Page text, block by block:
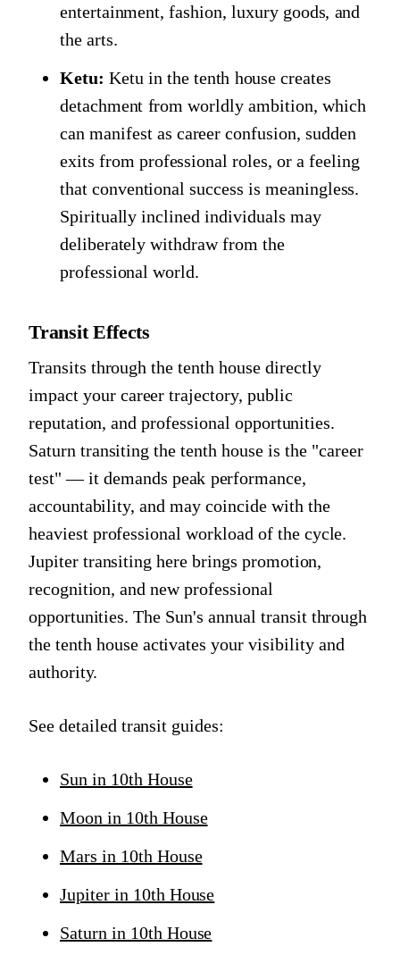
entertainment, fashion, luxury goods, and
the arts.
Ketu: Ketu in the tenth house creates
detachment from worldly ambition, which
can manifest as career confusion, sudden
exits from professional roles, or a feeling
that conventional success is meaningless.
Spiritually inclined individuals may
deliberately withdraw from the
professional world.
Transit Effects
Transits through the tenth house directly
impact your career trajectory, public
reputation, and professional opportunities.
Saturn transiting the tenth house is the "career
test" — it demands peak performance,
accountability, and may coincide with the
heaviest professional workload of the cycle.
Jupiter transiting here brings promotion,
recognition, and new professional
opportunities. The Sun's annual transit through
the tenth house activates your visibility and
authority.
See detailed transit guides:
Sun in 10th House
Moon in 10th House
Mars in 10th House
Jupiter in 10th House
Saturn in 10th House